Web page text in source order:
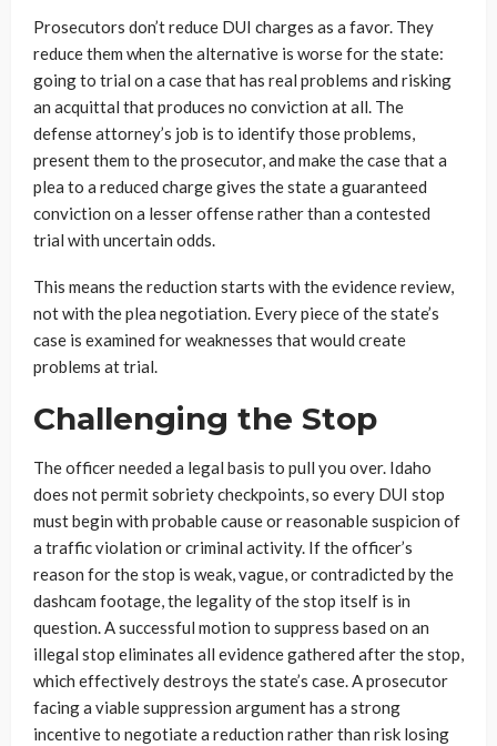
Prosecutors don’t reduce DUI charges as a favor. They
reduce them when the alternative is worse for the state:
going to trial on a case that has real problems and risking
an acquittal that produces no conviction at all. The
defense attorney’s job is to identify those problems,
present them to the prosecutor, and make the case that a
plea to a reduced charge gives the state a guaranteed
conviction on a lesser offense rather than a contested
trial with uncertain odds.
This means the reduction starts with the evidence review,
not with the plea negotiation. Every piece of the state’s
case is examined for weaknesses that would create
problems at trial.
Challenging the Stop
The officer needed a legal basis to pull you over. Idaho
does not permit sobriety checkpoints, so every DUI stop
must begin with probable cause or reasonable suspicion of
a traffic violation or criminal activity. If the officer’s
reason for the stop is weak, vague, or contradicted by the
dashcam footage, the legality of the stop itself is in
question. A successful motion to suppress based on an
illegal stop eliminates all evidence gathered after the stop,
which effectively destroys the state’s case. A prosecutor
facing a viable suppression argument has a strong
incentive to negotiate a reduction rather than risk losing